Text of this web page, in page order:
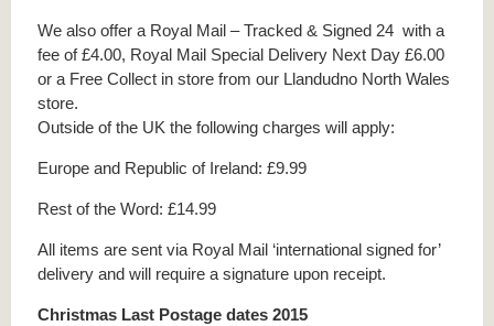
We also offer a Royal Mail – Tracked & Signed 24 with a
fee of £4.00, Royal Mail Special Delivery Next Day £6.00
or a Free Collect in store from our Llandudno North Wales
store.
Outside of the UK the following charges will apply:
Europe and Republic of Ireland: £9.99
Rest of the Word: £14.99
All items are sent via Royal Mail ‘international signed for’
delivery and will require a signature upon receipt.
Christmas Last Postage dates 2015